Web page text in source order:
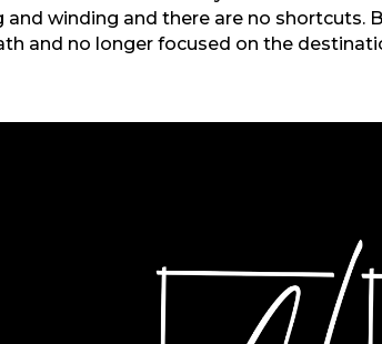
winding and there are no shortcuts.
and no longer focused on the